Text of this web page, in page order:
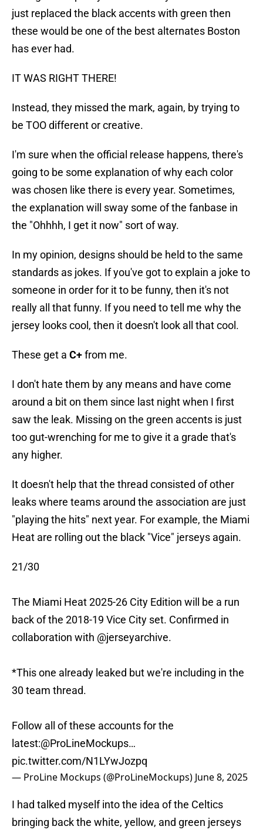
just replaced the black accents with green then
these would be one of the best alternates Boston
has ever had.
IT WAS RIGHT THERE!
Instead, they missed the mark, again, by trying to
be TOO different or creative.
I'm sure when the official release happens, there's
going to be some explanation of why each color
was chosen like there is every year. Sometimes,
the explanation will sway some of the fanbase in
the "Ohhhh, I get it now" sort of way.
In my opinion, designs should be held to the same
standards as jokes. If you've got to explain a joke to
someone in order for it to be funny, then it's not
really all that funny. If you need to tell me why the
jersey looks cool, then it doesn't look all that cool.
These get a C+from me.
I don't hate them by any means and have come
around a bit on them since last night when I first
saw the leak. Missing on the green accents is just
too gut-wrenching for me to give it a grade that's
any higher.
It doesn't help that the thread consisted of other
leaks where teams around the association are just
"playing the hits" next year. For example, the Miami
Heat are rolling out the black "Vice" jerseys again.
21/30
The Miami Heat 2025-26 City Edition will be a run
back of the 2018-19 Vice City set. Confirmed in
collaboration with @jerseyarchive.
*This one already leaked but we're including in the
30 team thread.
Follow all of these accounts for the
latest:@ProLineMockups…
pic.twitter.com/N1LYwJozpq
— ProLine Mockups (@ProLineMockups) June 8, 2025
I had talked myself into the idea of the Celtics
bringing back the white, yellow, and green jerseys